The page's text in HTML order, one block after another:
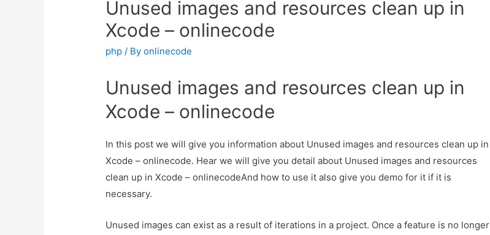
Unused images and resources clean up in
Xcode – onlinecode
php / Byonlinecode
Unused images and resources clean up in
Xcode – onlinecode
In this post we will give you information about Unused images and resources clean up in
Xcode – onlinecode. Hear we will give you detail about Unused images and resources
clean up in Xcode – onlinecodeAnd how to use it also give you demo for it if it is
necessary.
Unused images can exist as a result of iterations in a project. Once a feature is no longer